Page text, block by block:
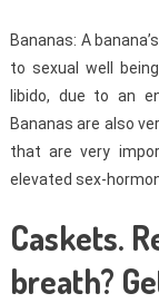
Bananas: A
to sexual well
libido, due to an
Bananas are also
that are very
elevated sex-
Caskets.
breath?